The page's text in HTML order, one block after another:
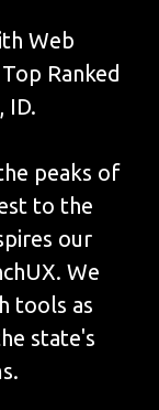
Web
Ranked
ID.
peaks of
to the
our
We
tools as
state's